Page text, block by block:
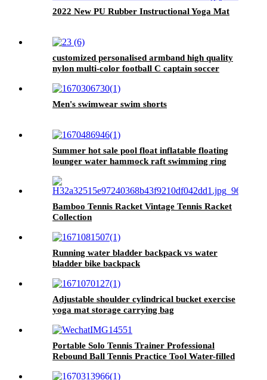
2022 New PU Rubber Instructional Yoga Mat
customized personalised armband high quality
nylon multi-color football C captain soccer
Men's swimwear swim shorts
Summer hot sale pool float inflatable floating
lounger water hammock raft swimming ring
Bamboo Tennis Racket Vintage Tennis Racket
Collection
Running water bladder backpack vs water
bladder bike backpack
Adjustable shoulder cylindrical bucket exercise
yoga mat storage carrying bag
Portable Solo Tennis Trainer Professional
Rebound Ball Tennis Practice Tool Water-filled